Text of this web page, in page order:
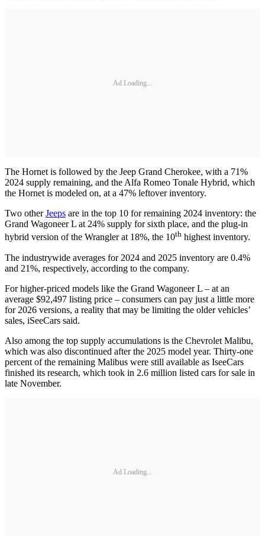
Ad Loading...
The Hornet is followed by the Jeep Grand Cherokee, with a 71%
2024 supply remaining, and the Alfa Romeo Tonale Hybrid, which
the Hornet is modeled on, at a 47% leftover inventory.
Two otherJeeps are in the top 10 for remaining 2024 inventory: the
Grand Wagoneer L at 24% supply for sixth place, and the plug-in
hybrid version of the Wrangler at 18%, the 10th highest inventory.
The industrywide averages for 2024 and 2025 inventory are 0.4%
and 21%, respectively, according to the company.
For higher-priced models like the Grand Wagoneer L – at an
average $92,497 listing price – consumers can pay just a little more
for 2026 versions, a reality that may be limiting the older vehicles’
sales, iSeeCars said.
Also among the top supply accumulations is the Chevrolet Malibu,
which was also discontinued after the 2025 model year. Thirty-one
percent of the remaining Malibus were still available as IseeCars
finished its research, which took in 2.6 million listed cars for sale in
late November.
Ad Loading...